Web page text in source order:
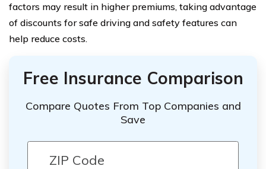
factors may result in higher premiums, taking advantage
of discounts for safe driving and safety features can
help reduce costs.
Free Insurance Comparison
Compare Quotes From Top Companies and
Save